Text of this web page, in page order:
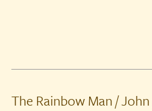
The Rainbow Man / John